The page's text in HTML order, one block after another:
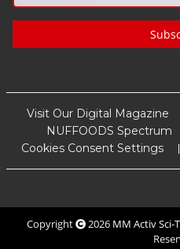
Visit Our Digital Magazine
NUFFOODS Spectrum
Cookies Consent Settings
Copyright 2026 MM Activ Sci-